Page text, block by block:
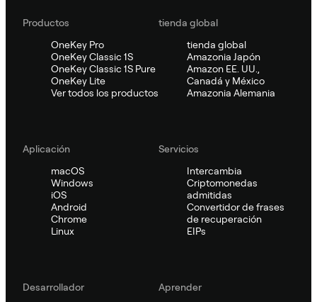
Productos
OneKey Pro
OneKey Classic 1S
OneKey Classic 1S Pure
OneKey Lite
Ver todos los productos
tienda global
tienda global
Amazonia Japón
Amazon EE. UU.,
Canadá y México
Amazonia Alemania
Aplicación
macOS
Windows
iOS
Android
Chrome
Linux
Servicios
Intercambia
Criptomonedas
admitidas
Convertidor de frases
de recuperación
EIPs
Desarrollador
Aprender